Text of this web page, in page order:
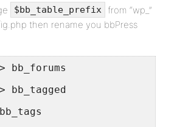
$bb_table_prefix
from “wp_”
then rename you bbPress
bb_forums
bb_tagged